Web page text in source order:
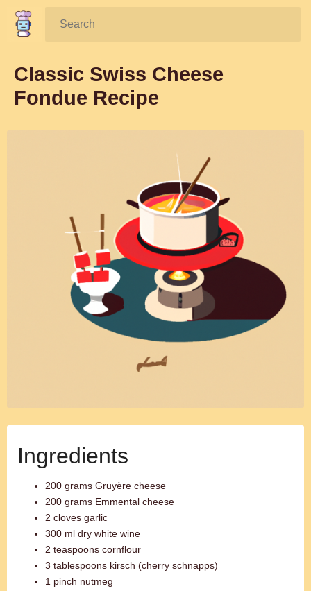
Search:
Classic Swiss Cheese
Fondue Recipe
Ingredients
200 grams Gruyère cheese
200 grams Emmental cheese
2 cloves garlic
300 ml dry white wine
2 teaspoons cornflour
3 tablespoons kirsch (cherry schnapps)
1 pinch nutmeg